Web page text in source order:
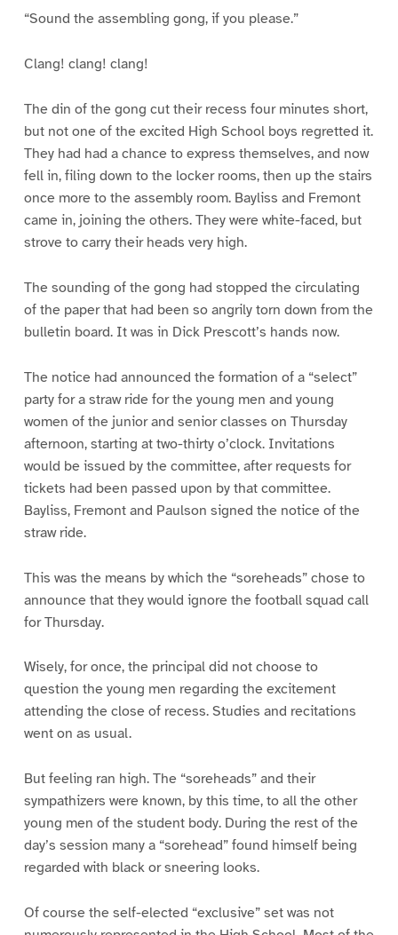
“Sound the assembling gong, if you please.”
Clang! clang! clang!
The din of the gong cut their recess four minutes short,
but not one of the excited High School boys regretted it.
They had had a chance to express themselves, and now
fell in, filing down to the locker rooms, then up the stairs
once more to the assembly room. Bayliss and Fremont
came in, joining the others. They were white-faced, but
strove to carry their heads very high.
The sounding of the gong had stopped the circulating
of the paper that had been so angrily torn down from the
bulletin board. It was in Dick Prescott’s hands now.
The notice had announced the formation of a “select”
party for a straw ride for the young men and young
women of the junior and senior classes on Thursday
afternoon, starting at two-thirty o’clock. Invitations
would be issued by the committee, after requests for
tickets had been passed upon by that committee.
Bayliss, Fremont and Paulson signed the notice of the
straw ride.
This was the means by which the “soreheads” chose to
announce that they would ignore the football squad call
for Thursday.
Wisely, for once, the principal did not choose to
question the young men regarding the excitement
attending the close of recess. Studies and recitations
went on as usual.
But feeling ran high. The “soreheads” and their
sympathizers were known, by this time, to all the other
young men of the student body. During the rest of the
day’s session many a “sorehead” found himself being
regarded with black or sneering looks.
Of course the self-elected “exclusive” set was not